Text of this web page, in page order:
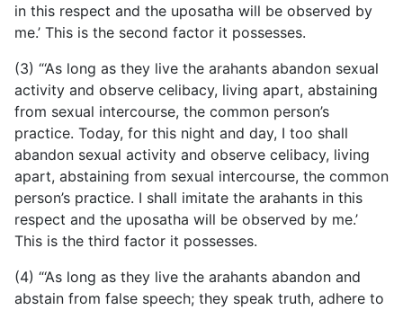
in this respect and the uposatha will be observed by
me.’ This is the second factor it possesses.
(3) “‘As long as they live the arahants abandon sexual
activity and observe celibacy, living apart, abstaining
from sexual intercourse, the common person’s
practice. Today, for this night and day, I too shall
abandon sexual activity and observe celibacy, living
apart, abstaining from sexual intercourse, the common
person’s practice. I shall imitate the arahants in this
respect and the uposatha will be observed by me.’
This is the third factor it possesses.
(4) “‘As long as they live the arahants abandon and
abstain from false speech; they speak truth, adhere to